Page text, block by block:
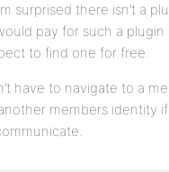
surprised there isn’t a
pay for such a
to find one for free.
have to navigate to a
members identity